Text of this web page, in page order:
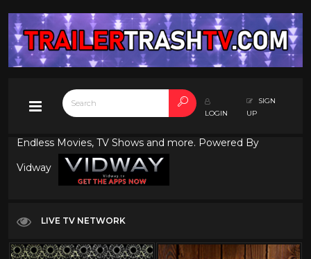
LOGIN
SIGN
UP
Endless Movies, TV Shows and more. Powered By
Vidway
LIVE TV NETWORK